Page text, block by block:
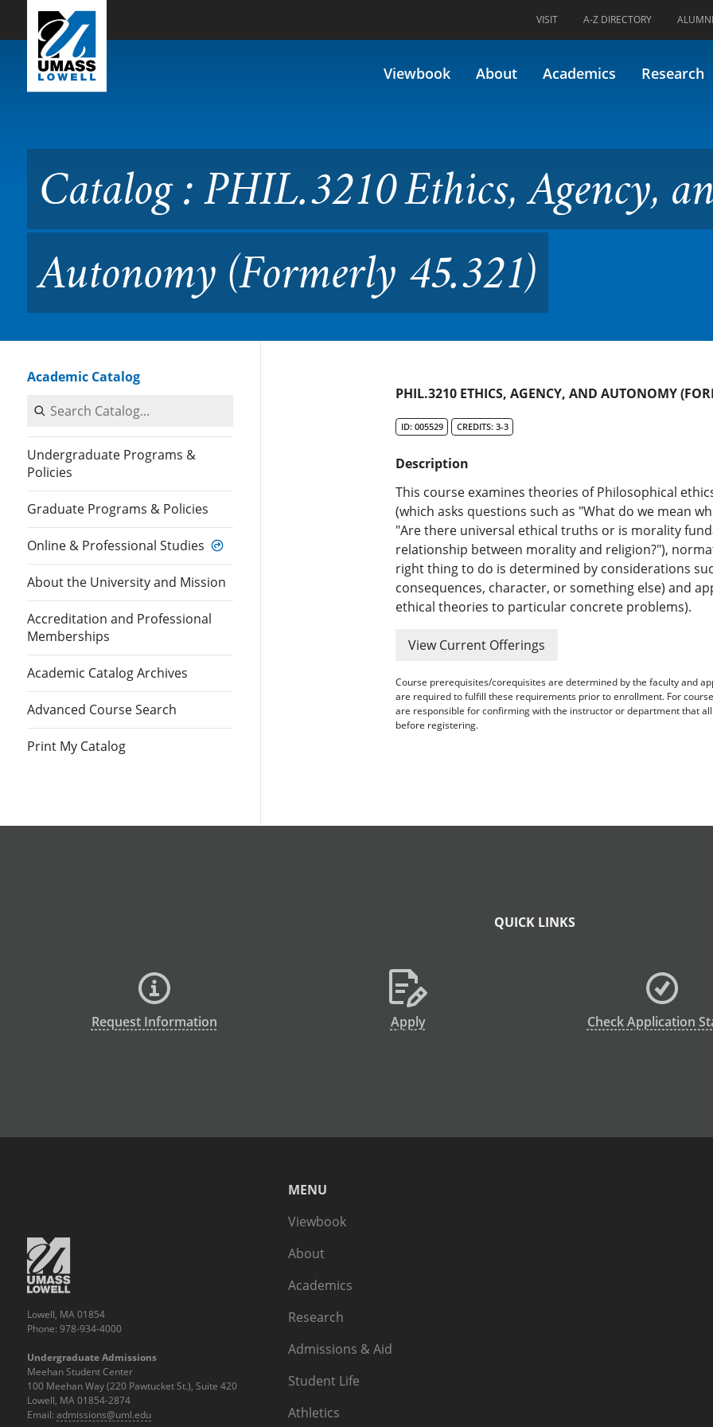
Skip to Main Content
VISIT A-Z DIRECTORY ALUMNI
Viewbook About Academics Research
Catalog : PHIL.3210 Ethics, Agency, and Autonomy
Catalog : PHIL.3210 Ethics, Agency,
Autonomy (Formerly 45.321)
Academic Catalog
Search Catalog
Undergraduate Programs &
Policies
Graduate Programs & Policies
Online & Professional Studies
About the University and Mission
Accreditation and Professional
Memberships
Academic Catalog Archives
Advanced Course Search
Print My Catalog
PHIL.3210 ETHICS, AGENCY, AND AUTONOMY
ID: 005529 CREDITS: 3-3
Description
This course examines theories of Philosophical
(which asks questions such as "What do we mean
"Are there universal ethical truths or is morality
relationship between morality and religion?"),
right thing to do is determined by considerations
consequences, character, or something else) and
ethical theories to particular concrete problems).
View Current Offerings
Course prerequisites/corequisites are determined by the faculty and
are required to fulfill these requirements prior to enrollment. For
are responsible for confirming with the instructor or department that
before registering.
QUICK LINKS
Request Information Apply Check Application
MENU
Viewbook
About
Academics
Research
Admissions & Aid
Student Life
Athletics
Lowell, MA 01854
Phone: 978-934-4000
Undergraduate Admissions
Meehan Student Center
100 Meehan Way (220 Pawtucket St.), Suite 420
Lowell, MA 01854-2874
Email: admissions@uml.edu